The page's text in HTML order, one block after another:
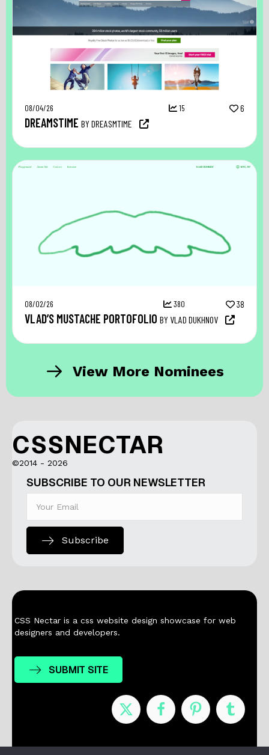
08/04/26 15 6
DREAMSTIME BY DREASMTIME
08/02/26 380 38
VLAD’S MUSTACHE PORTOFOLIO BY VLAD DUKHNOV
View More Nominees
CSSNECTAR
©2014 - 2026
SUBSCRIBE TO OUR NEWSLETTER
Subscribe
CSS Nectar is a css website design showcase for web
designers and developers.
SUBMIT SITE